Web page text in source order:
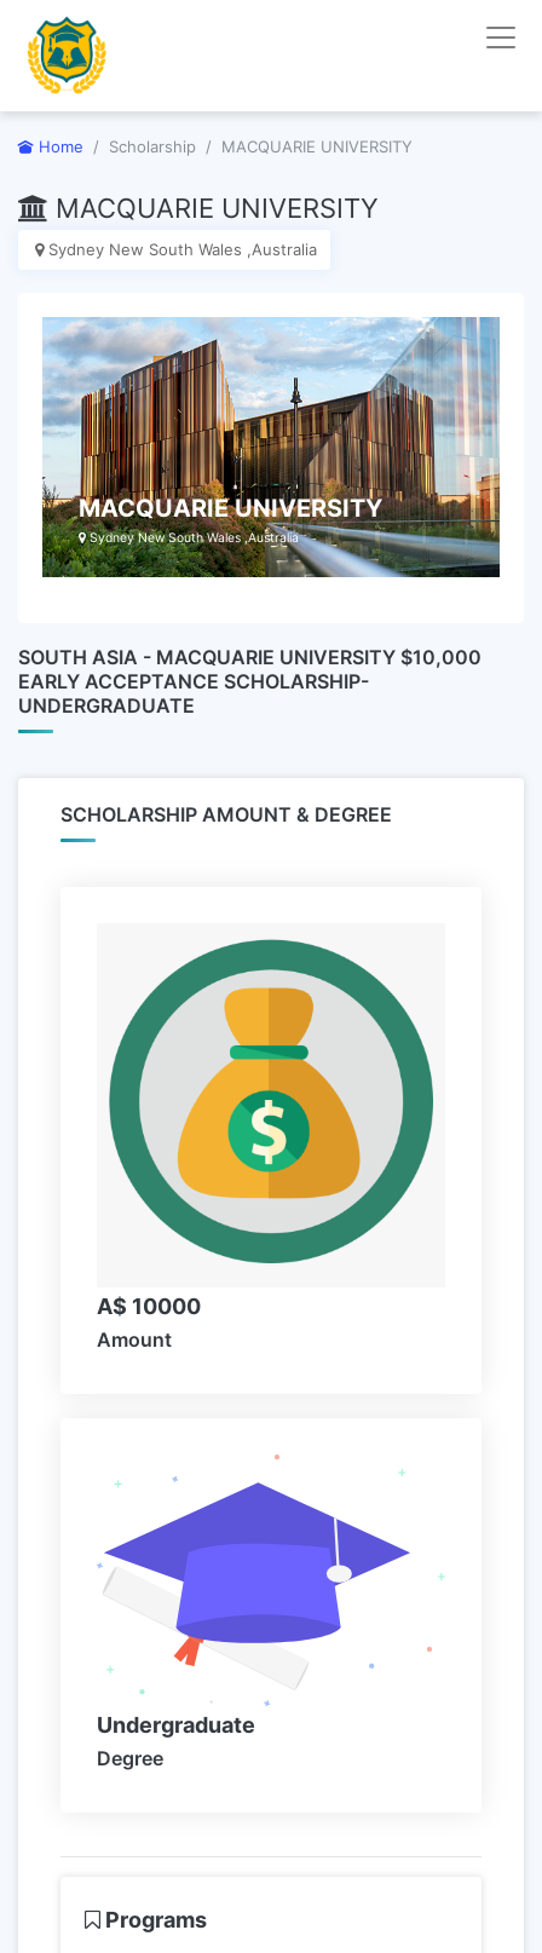
Home Scholarship MACQUARIE UNIVERSITY
MACQUARIE UNIVERSITY
Sydney New South Wales ,Australia
MACQUARIE UNIVERSITY
Sydney New South Wales ,Australia
SOUTH ASIA - MACQUARIE UNIVERSITY $10,000
EARLY ACCEPTANCE SCHOLARSHIP-
UNDERGRADUATE
SCHOLARSHIP AMOUNT & DEGREE
A$ 10000
Amount
Undergraduate
Degree
Programs